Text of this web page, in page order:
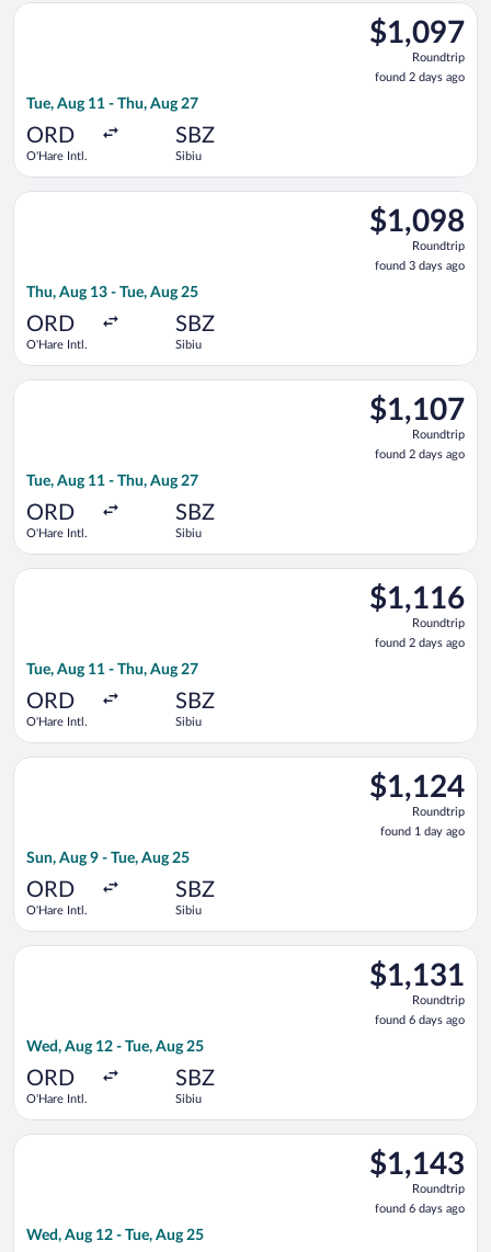
$1,097
Roundtrip,
found
2
$1,097
Roundtrip
found 2 days ago
Tue, Aug 11 - Thu, Aug 27
ORD
O'Hare Intl.
SBZ
Sibiu
Select Air Canada flight, departing Tue, Aug 11 from O'Hare
$1,098
Roundtrip,
found
3
$1,098
Roundtrip
found 3 days ago
Thu, Aug 13 - Tue, Aug 25
ORD
O'Hare Intl.
SBZ
Sibiu
Select Air Canada flight, departing Thu, Aug 13 from O'Hare
$1,107
Roundtrip,
found
2
$1,107
Roundtrip
found 2 days ago
Tue, Aug 11 - Thu, Aug 27
ORD
O'Hare Intl.
SBZ
Sibiu
Select Air Canada flight, departing Tue, Aug 11 from O'Hare
$1,116
Roundtrip,
found
2
$1,116
Roundtrip
found 2 days ago
Tue, Aug 11 - Thu, Aug 27
ORD
O'Hare Intl.
SBZ
Sibiu
Select Air Canada flight, departing Tue, Aug 11 from O'Hare
$1,124
Roundtrip,
found
$1,124
Roundtrip
found 1 day ago
Sun, Aug 9 - Tue, Aug 25
ORD
O'Hare Intl.
SBZ
Sibiu
Select United flight, departing Sun, Aug 9 from O'Hare Intl.
$1,131
Roundtrip,
found
6
$1,131
Roundtrip
found 6 days ago
Wed, Aug 12 - Tue, Aug 25
ORD
O'Hare Intl.
SBZ
Sibiu
Select United flight, departing Wed, Aug 12 from O'Hare
$1,143
Roundtrip,
found
6
$1,143
Roundtrip
found 6 days ago
Wed, Aug 12 - Tue, Aug 25
Select Lufthansa flight, departing Wed, Aug 12 from O'Hare